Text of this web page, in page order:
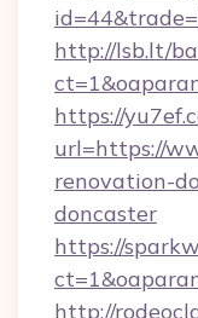
http://lsb.lt/
https://
url=https://
renovation-
doncaster
https://
http://